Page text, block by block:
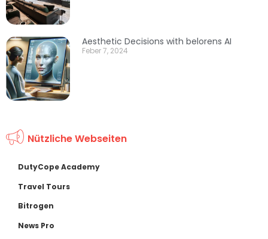
Aesthetic Decisions with belorens AI
Feber 7, 2024
Nützliche Webseiten
DutyCope Academy
Travel Tours
Bitrogen
News Pro